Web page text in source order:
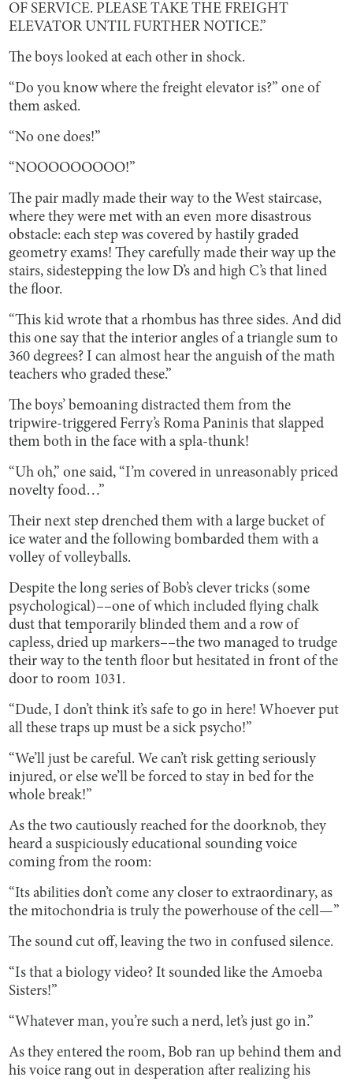
OF SERVICE. PLEASE TAKE THE FREIGHT
ELEVATOR UNTIL FURTHER NOTICE.”
The boys looked at each other in shock.
“Do you know where the freight elevator is?” one of
them asked.
“No one does!”
“NOOOOOOOOO!”
The pair madly made their way to the West staircase,
where they were met with an even more disastrous
obstacle: each step was covered by hastily graded
geometry exams! They carefully made their way up the
stairs, sidestepping the low D’s and high C’s that lined
the floor.
“This kid wrote that a rhombus has three sides. And did
this one say that the interior angles of a triangle sum to
360 degrees? I can almost hear the anguish of the math
teachers who graded these.”
The boys’ bemoaning distracted them from the
tripwire-triggered Ferry’s Roma Paninis that slapped
them both in the face with a spla-thunk!
“Uh oh,” one said, “I’m covered in unreasonably priced
novelty food…”
Their next step drenched them with a large bucket of
ice water and the following bombarded them with a
volley of volleyballs.
Despite the long series of Bob’s clever tricks (some
psychological)––one of which included flying chalk
dust that temporarily blinded them and a row of
capless, dried up markers––the two managed to trudge
their way to the tenth floor but hesitated in front of the
door to room 1031.
“Dude, I don’t think it’s safe to go in here! Whoever put
all these traps up must be a sick psycho!”
“We’ll just be careful. We can’t risk getting seriously
injured, or else we’ll be forced to stay in bed for the
whole break!”
As the two cautiously reached for the doorknob, they
heard a suspiciously educational sounding voice
coming from the room:
“Its abilities don’t come any closer to extraordinary, as
the mitochondria is truly the powerhouse of the cell—”
The sound cut off, leaving the two in confused silence.
“Is that a biology video? It sounded like the Amoeba
Sisters!”
“Whatever man, you’re such a nerd, let’s just go in.”
As they entered the room, Bob ran up behind them and
his voice rang out in desperation after realizing his